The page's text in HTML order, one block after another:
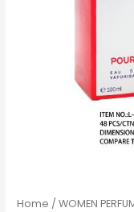
Home /WOMEN